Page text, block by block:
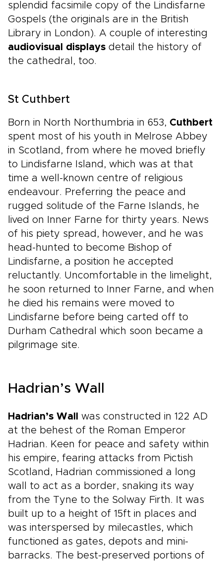
splendid facsimile copy of the Lindisfarne
Gospels (the originals are in the British
Library in London). A couple of interesting
audiovisual displays detail the history of
the cathedral, too.
St Cuthbert
Born in North Northumbria in 653, Cuthbert
spent most of his youth in Melrose Abbey
in Scotland, from where he moved briefly
to Lindisfarne Island, which was at that
time a well-known centre of religious
endeavour. Preferring the peace and
rugged solitude of the Farne Islands, he
lived on Inner Farne for thirty years. News
of his piety spread, however, and he was
head-hunted to become Bishop of
Lindisfarne, a position he accepted
reluctantly. Uncomfortable in the limelight,
he soon returned to Inner Farne, and when
he died his remains were moved to
Lindisfarne before being carted off to
Durham Cathedral which soon became a
pilgrimage site.
Hadrian’s Wall
Hadrian’s Wall was constructed in 122 AD
at the behest of the Roman Emperor
Hadrian. Keen for peace and safety within
his empire, fearing attacks from Pictish
Scotland, Hadrian commissioned a long
wall to act as a border, snaking its way
from the Tyne to the Solway Firth. It was
built up to a height of 15ft in places and
was interspersed by milecastles, which
functioned as gates, depots and mini-
barracks. The best-preserved portions of